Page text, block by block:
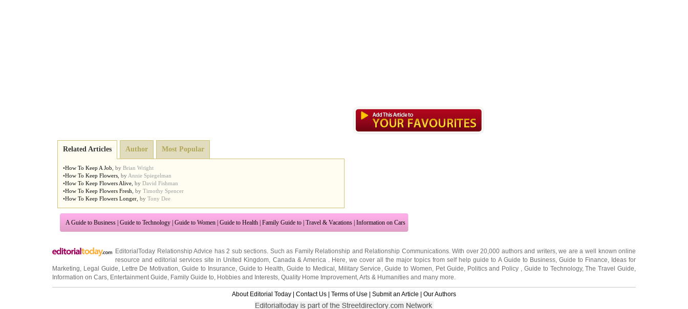
Related Articles Author Most Popular
•How To Keep A Job by Brian Wright
•How To Keep Flowers by Annie Spiegelman
•How To Keep Flowers Alive by David Fishman
•How To Keep Flowers Fresh by Timothy Spencer
•How To Keep Flowers Longer by Tony Dee
A Guide to Business Guide to Technology Guide to Women Guide to Health Family Guide to Travel & Vacations Information on Cars
EditorialToday Relationship Advice has 2 sub sections. Such as Family Relationship and Relationship Communications. With over 20,000 authors and writers, we are a well known online
resource and editorial services site in United Kingdom, Canada& America. Here, we cover all the major topics from self help guide to A Guide to Business, Guide to Finance, Ideas for
Marketing, Legal Guide, Lettre De Motivation,Guide to Insurance, Guide to Health,Guide to Medical , Military Service ,Guide to Women, Pet Guide, Politics and Policy , Guide to Technology,The Travel Guide,
Information on Cars, Entertainment Guide, Family Guide to, Hobbies and Interests, Quality Home Improvement,Arts & Humanities and many more.
About Editorial Today Contact Us Terms of Use Submit an Article Our Authors